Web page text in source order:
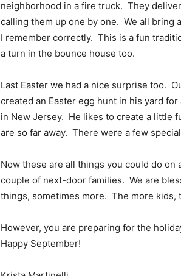
neighborhood in a fire truck. They
calling them up one by one. We all bring
I remember correctly. This is a fun
a turn in the bounce house too.
Last Easter we had a nice surprise too.
created an Easter egg hunt in his yard
in New Jersey. He likes to create a little
are so far away. There were a few
Now these are all things you could do
couple of next-door families. We are
things, sometimes more. The more kids,
However, you are preparing for the
Happy September!